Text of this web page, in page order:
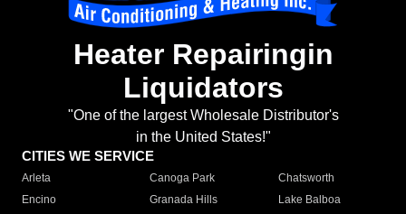
Heater Repairingin
Liquidators
"One of the largest Wholesale Distributor's
in the United States!"
CITIES WE SERVICE
Arleta Canoga Park
Chatsworth
Encino
Granada Hills
Lake Balboa